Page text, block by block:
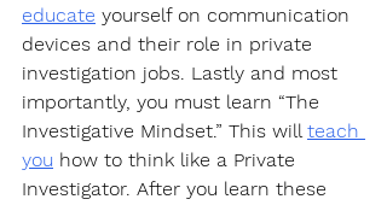
educate yourself on communication
devices and their role in private
investigation jobs. Lastly and most
importantly, you must learn “The
Investigative Mindset.” This will teach
you how to think like a Private
Investigator. After you learn these